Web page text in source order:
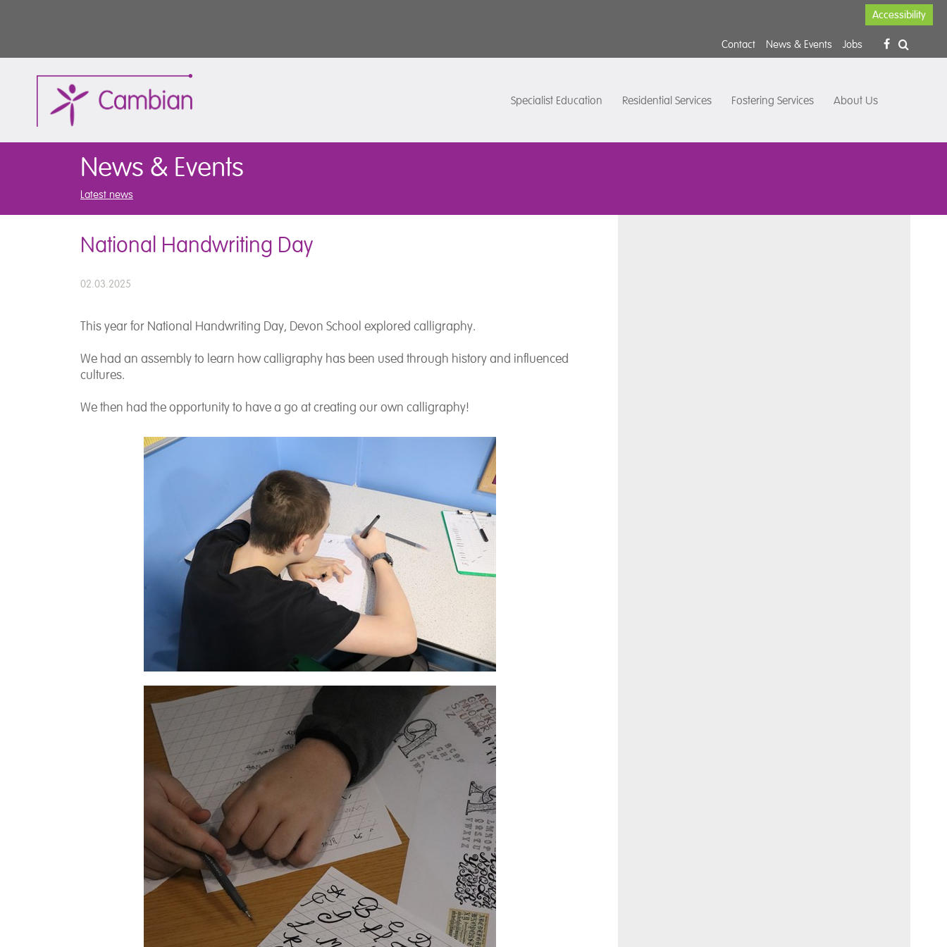
Accessibility
Contact News & Events Jobs
Specialist Education Residential Services Fostering Services About Us
News & Events
Latest news
National Handwriting Day
02.03.2025
This year for National Handwriting Day, Devon School explored calligraphy.
We had an assembly to learn how calligraphy has been used through history and influenced
cultures.
We then had the opportunity to have a go at creating our own calligraphy!